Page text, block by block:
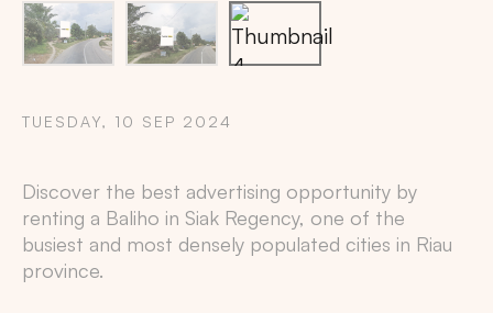
TUESDAY, 10 SEP 2024
Discover the best advertising opportunity by
renting a Baliho in Siak Regency, one of the
busiest and most densely populated cities in Riau
province.